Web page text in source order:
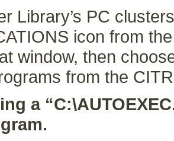
Library’s PC
icon from
window, then
from the
a